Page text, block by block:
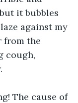
it bubbles
against my
from the
cough,
The cause of